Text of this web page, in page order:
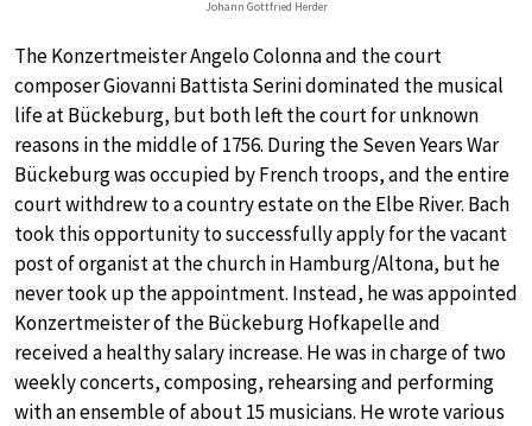
Johann Gottfried Herder
The Konzertmeister Angelo Colonna and the court
composer Giovanni Battista Serini dominated the musical
life at Bückeburg, but both left the court for unknown
reasons in the middle of 1756. During the Seven Years War
Bückeburg was occupied by French troops, and the entire
court withdrew to a country estate on the Elbe River. Bach
took this opportunity to successfully apply for the vacant
post of organist at the church in Hamburg/Altona, but he
never took up the appointment. Instead, he was appointed
Konzertmeister of the Bückeburg Hofkapelle and
received a healthy salary increase. He was in charge of two
weekly concerts, composing, rehearsing and performing
with an ensemble of about 15 musicians. He wrote various